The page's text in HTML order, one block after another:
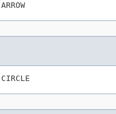
ARROW
CIRCLE